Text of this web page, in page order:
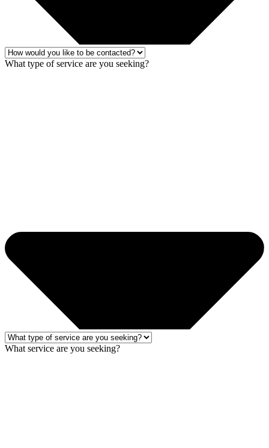
What type of service are you seeking?
What service are you seeking?